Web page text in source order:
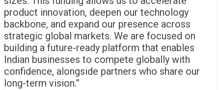
product innovation, deepen our technology
backbone, and expand our presence across
strategic global markets. We are focused on
building a future-ready platform that enables
Indian businesses to compete globally with
confidence, alongside partners who share our
long-term vision.”